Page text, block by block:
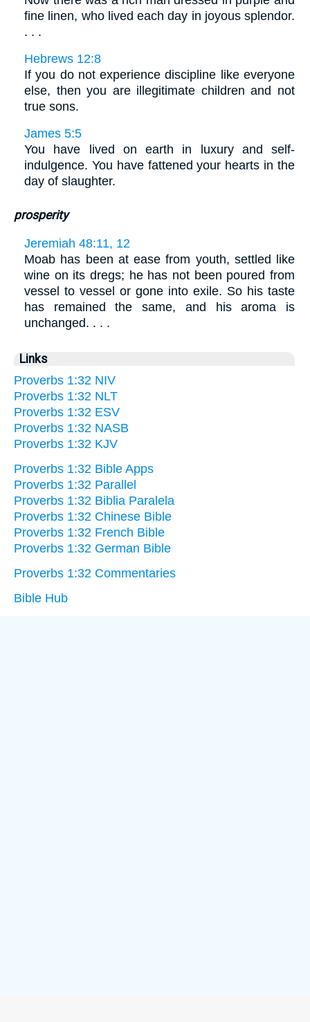
fine linen, who lived each day in joyous splendor.
. . .
Hebrews 12:8
If you do not experience discipline like everyone
else, then you are illegitimate children and not
true sons.
James 5:5
You have lived on earth in luxury and self-
indulgence. You have fattened your hearts in the
day of slaughter.
prosperity
Jeremiah 48:11, 12
Moab has been at ease from youth, settled like
wine on its dregs; he has not been poured from
vessel to vessel or gone into exile. So his taste
has remained the same, and his aroma is
unchanged. . . .
Links
Proverbs 1:32 NIV
Proverbs 1:32 NLT
Proverbs 1:32 ESV
Proverbs 1:32 NASB
Proverbs 1:32 KJV
Proverbs 1:32 Bible Apps
Proverbs 1:32 Parallel
Proverbs 1:32 Biblia Paralela
Proverbs 1:32 Chinese Bible
Proverbs 1:32 French Bible
Proverbs 1:32 German Bible
Proverbs 1:32 Commentaries
Bible Hub